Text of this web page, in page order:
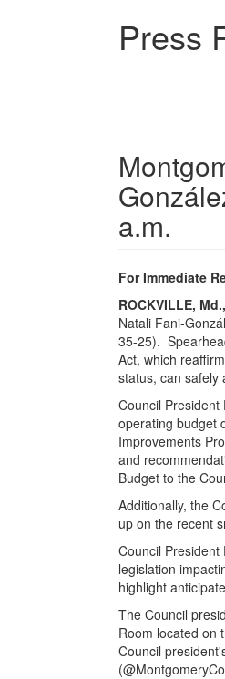
Press
a.m.
For Immediate
ROCKVILLE,
Natali Fani-
35-25).
Act, which
status, can safely
Council President
operating budget
Improvements
and
Budget to the
Additionally, the
up on the recent
Council President
legislation
highlight
The Council
Room located on
Council